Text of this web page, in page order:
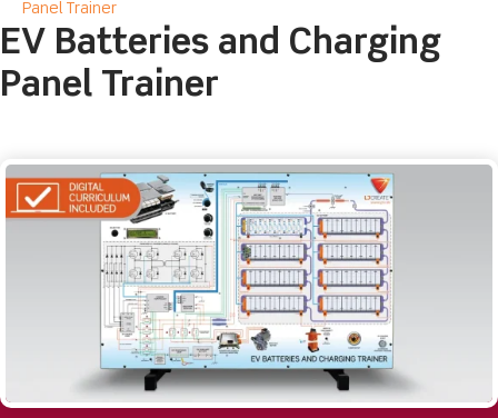
Panel Trainer
EV Batteries and Charging
Panel Trainer